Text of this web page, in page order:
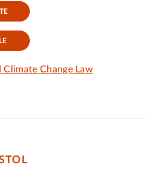
Change Law